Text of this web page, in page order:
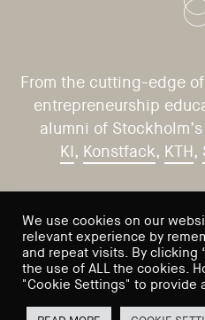
From the cutting-edge
entrepreneurship
alumni of
KI, Konstfack, KTH,
CONTACT US
info@sses.se
We use cookies on our
relevant experience by
and repeat visits. By clicking
the use of ALL the cookies.
"Cookie Settings" to provide